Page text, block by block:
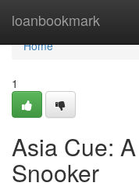
loanbookmark
Home
Home
1
Asia Cue:
Snooker